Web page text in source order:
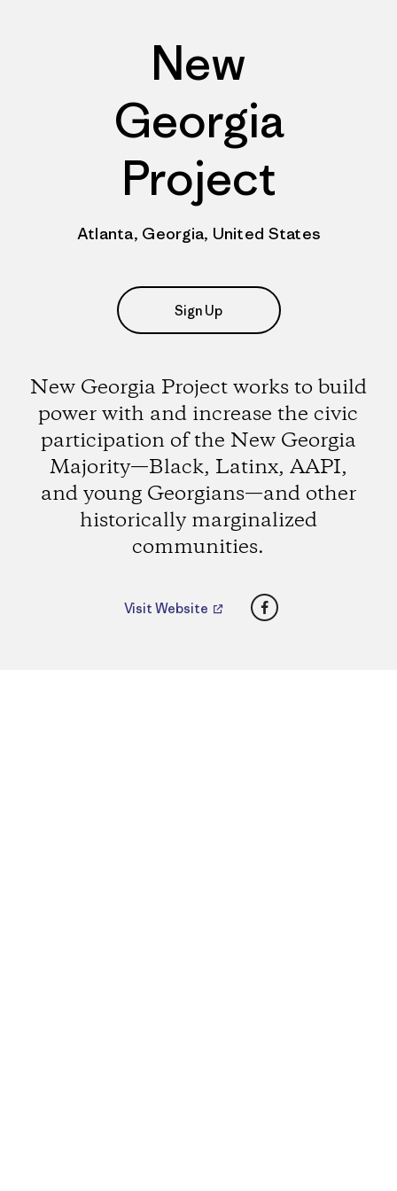
New
Georgia
Project
Atlanta, Georgia, United States
Sign Up
New Georgia Project works to build
power with and increase the civic
participation of the New Georgia
Majority—Black, Latinx, AAPI,
and young Georgians—and other
historically marginalized
communities.
Visit Website Facebook